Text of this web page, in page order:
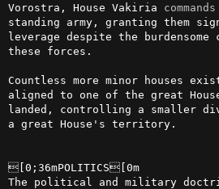
Vorostra, House Vakiria commands
standing army, granting them
leverage despite the
these forces.
Countless more minor houses
aligned to one of the great
landed, controlling a smaller
a great House's territory.
[0;36mPOLITICS[0m
The political and military